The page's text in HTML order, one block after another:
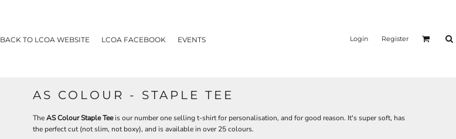
BACK TO LCOA WEBSITE LCOA FACEBOOK EVENTS Login Register
AS COLOUR - STAPLE TEE
TheAS Colour Staple Teeis our number one selling t-shirt for personalisation, and for good reason. It's super soft, has
the perfect cut (not slim, not boxy), and is available in over 25 colours.